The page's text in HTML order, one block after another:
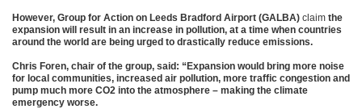
However, Group for Action on Leeds Bradford Airport (GALBA) claim the
expansion will result in an increase in pollution, at a time when countries
around the world are being urged to drastically reduce emissions.
Chris Foren, chair of the group, said: “Expansion would bring more noise
for local communities, increased air pollution, more traffic congestion and
pump much more CO2 into the atmosphere – making the climate
emergency worse.